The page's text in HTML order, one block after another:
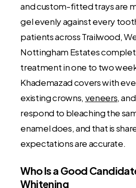
and custom-fitted trays are
gel evenly against every
patients across Trailwood,
Nottingham Estates
treatment in one to two
Khademazad covers with
existing crowns, veneers,
respond to bleaching the
enamel does, and that is
expectations are accurate.
Who Is a Good
Whitening